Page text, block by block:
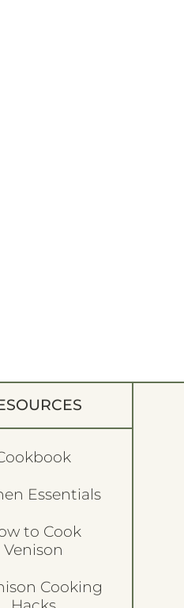
Essentials
to Cook
Venison
Cooking